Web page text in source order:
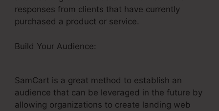
responses from clients that have currently
purchased a product or service.
Build Your Audience:
SamCart is a great method to establish an
audience that can be leveraged in the future by
allowing organizations to create landing web